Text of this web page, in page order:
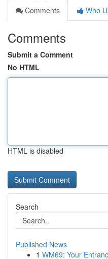
Comments
Who
Comments
Submit a Comment
No HTML
HTML is disabled
Search
Published News
1 WM69: Your